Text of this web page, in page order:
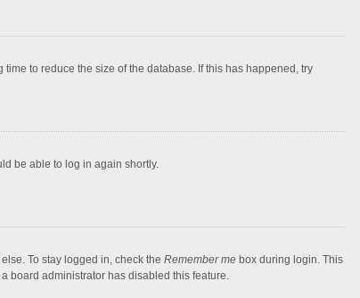
to reduce the size of the database. If this has happened, try
be able to log in again shortly.
To stay logged in, check the Remember me box during login. This
board administrator has disabled this feature.